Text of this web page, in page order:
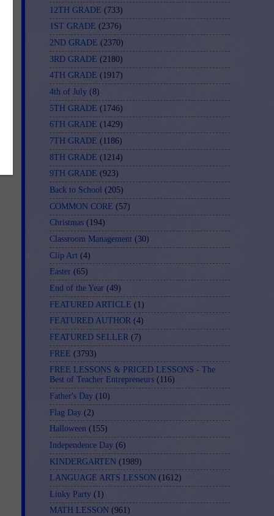
12TH GRADE (733)
1ST GRADE (2376)
2ND GRADE (2370)
3RD GRADE (2180)
4TH GRADE (1917)
4th of July (8)
5TH GRADE (1746)
6TH GRADE (1429)
7TH GRADE (1186)
8TH GRADE (1214)
9TH GRADE (923)
Back to School (205)
COMMON CORE (57)
Christmas (194)
Classroom Management (30)
Clip Art (4)
Easter (65)
End of the Year (49)
FEATURED ARTICLE (1)
FEATURED AUTHOR (4)
FEATURED SELLER (7)
FREE (3793)
FREE LESSONS & PRICED LESSONS - The
Best of Teacher Entrepreneurs (116)
Father's Day (10)
Flag Day (2)
Halloween (155)
Independence Day (6)
KINDERGARTEN (1989)
LANGUAGE ARTS LESSON (1612)
Linky Party (1)
MATH LESSON (961)